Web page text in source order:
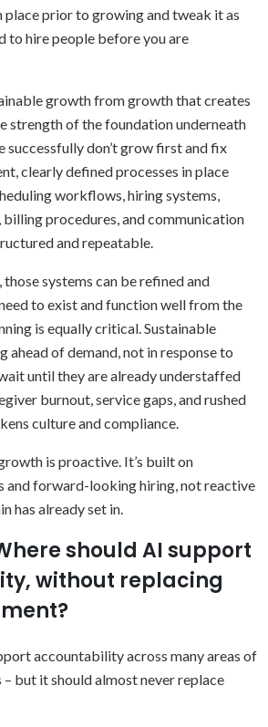
place prior to growing and tweak it as
to hire people before you are
growth from growth that creates
strength of the foundation underneath
successfully don’t grow first and fix
clearly defined processes in place
workflows, hiring systems,
procedures, and communication
and repeatable.
systems can be refined and
to exist and function well from the
is equally critical. Sustainable
ahead of demand, not in response to
until they are already understaffed
burnout, service gaps, and rushed
culture and compliance.
is proactive. It’s built on
and forward-looking hiring, not reactive
has already set in.
should AI support
without replacing
accountability across many areas of
– but it should almost never replace